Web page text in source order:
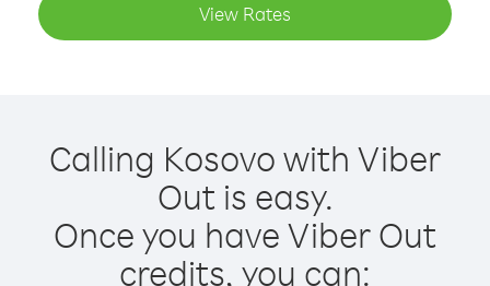
View Rates
Calling Kosovo with Viber
Out is easy.
Once you have Viber Out
credits, you can: